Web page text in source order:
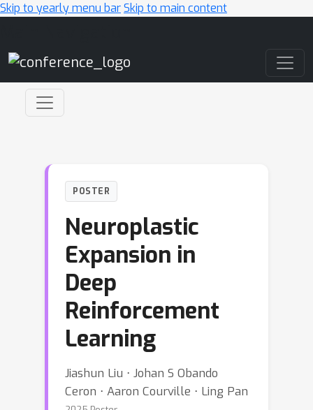
Skip to yearly menu barSkip to main content
POSTER
Neuroplastic
Expansion in
Deep
Reinforcement
Learning
Jiashun Liu ⋅ Johan S Obando
Ceron ⋅ Aaron Courville ⋅ Ling Pan